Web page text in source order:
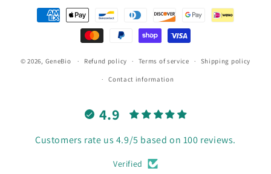
Payment
methods
© 2026, GeneBio Refund policy Terms of service Shipping policy
Contact information
4.9
Customers rate us 4.9/5 based on 100 reviews.
Verified